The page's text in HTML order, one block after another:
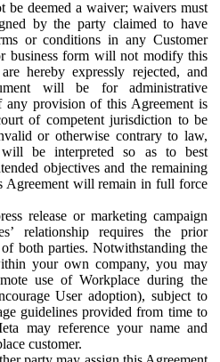
be deemed a waiver; waivers must
by the party claimed to have
or conditions in any Customer
business form will not modify this
hereby expressly rejected, and
will be for administrative
any provision of this Agreement is
of competent jurisdiction to be
or otherwise contrary to law,
be interpreted so as to best
objectives and the remaining
Agreement will remain in full force
release or marketing campaign
relationship requires the prior
both parties. Notwithstanding the
your own company, you may
use of Workplace during the
User adoption), subject to
guidelines provided from time to
may reference your name and
customer.